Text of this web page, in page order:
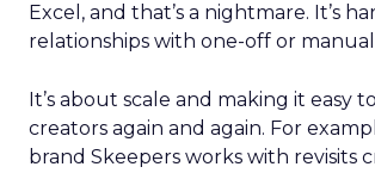
Excel, and that’s a nightmare. It’s
relationships with one-off or
It’s about scale and making it easy
creators again and again. For
brand Skeepers works with revisits